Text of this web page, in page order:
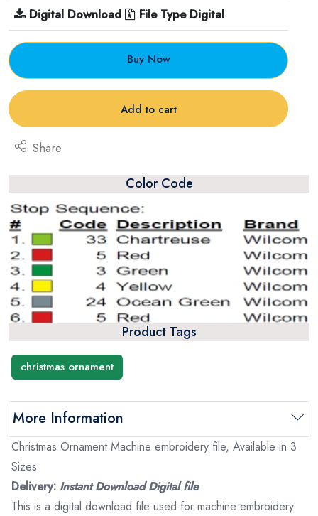
Digital Download
File Type Digital
Buy Now
Add to cart
Share
Color Code
Product Tags
christmas ornament
More Information
Christmas Ornament Machine embroidery file, Available in 3
Sizes
Delivery: Instant Download Digital file
This is a digital download file used for machine embroidery.